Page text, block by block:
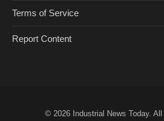
Terms of Service
Report Content
© 2026 Industrial News Today. All